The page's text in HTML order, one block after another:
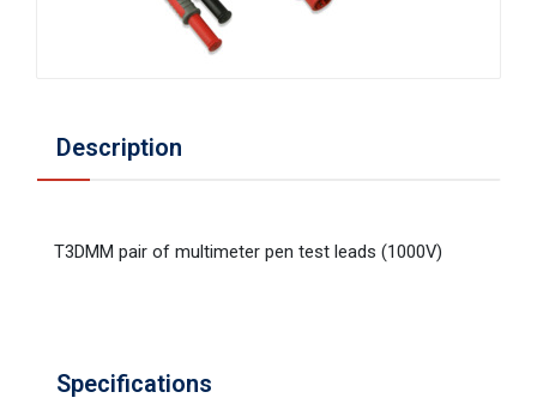
Description
T3DMM pair of multimeter pen test leads (1000V)
Specifications